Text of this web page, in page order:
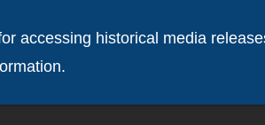
accessing historical media